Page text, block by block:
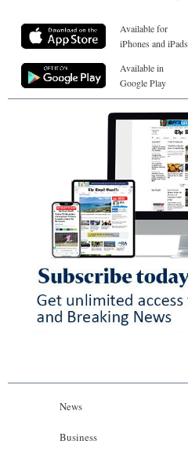
Available for
iPhones and iPads
Available in
Google Play
News
Business